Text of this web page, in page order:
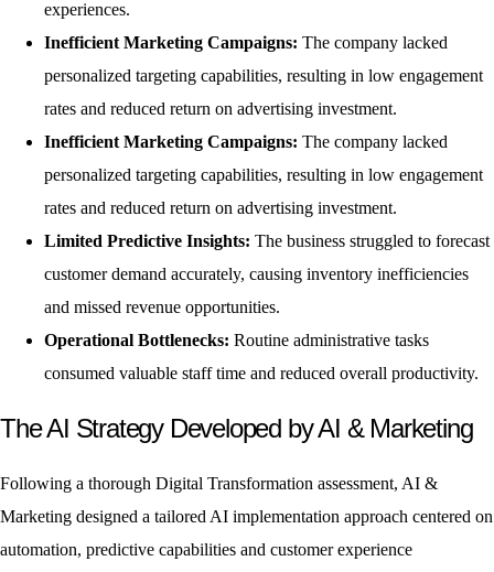
experiences.
Inefficient Marketing Campaigns: The company lacked
personalized targeting capabilities, resulting in low engagement
rates and reduced return on advertising investment.
Inefficient Marketing Campaigns: The company lacked
personalized targeting capabilities, resulting in low engagement
rates and reduced return on advertising investment.
Limited Predictive Insights: The business struggled to forecast
customer demand accurately, causing inventory inefficiencies
and missed revenue opportunities.
Operational Bottlenecks: Routine administrative tasks
consumed valuable staff time and reduced overall productivity.
The AI Strategy Developed by AI & Marketing
Following a thorough Digital Transformation assessment, AI &
Marketing designed a tailored AI implementation approach centered on
automation, predictive capabilities and customer experience